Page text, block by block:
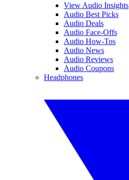
View Audio Insights
Audio Best Picks
Audio Deals
Audio Face-Offs
Audio How-Tos
Audio News
Audio Reviews
Audio Coupons
Headphones